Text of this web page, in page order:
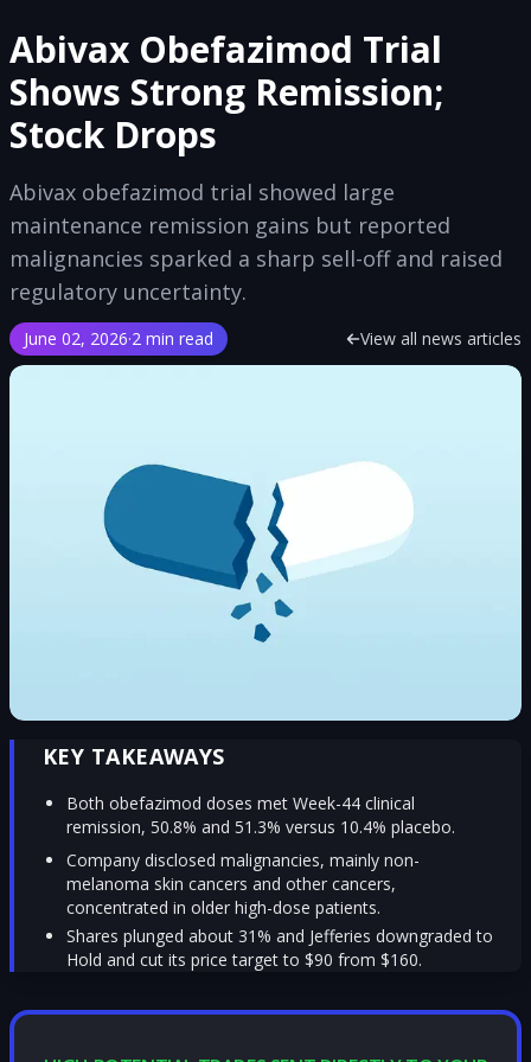
Abivax Obefazimod Trial
Shows Strong Remission;
Stock Drops
Abivax obefazimod trial showed large
maintenance remission gains but reported
malignancies sparked a sharp sell-off and raised
regulatory uncertainty.
June 02, 2026·2 min read View all news articles
KEY TAKEAWAYS
Both obefazimod doses met Week-44 clinical
remission, 50.8% and 51.3% versus 10.4% placebo.
Company disclosed malignancies, mainly non-
melanoma skin cancers and other cancers,
concentrated in older high-dose patients.
Shares plunged about 31% and Jefferies downgraded to
Hold and cut its price target to $90 from $160.